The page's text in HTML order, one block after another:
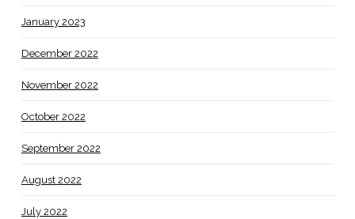
January 2023
December 2022
November 2022
October 2022
September 2022
August 2022
July 2022